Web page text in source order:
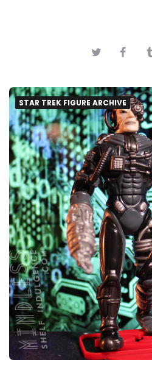
STAR TREK FIGURE ARCHIVE